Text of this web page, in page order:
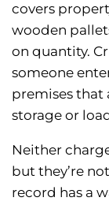
covers
wooden
on quantity.
someone
premises that
storage or
Neither
but they’re
record has a